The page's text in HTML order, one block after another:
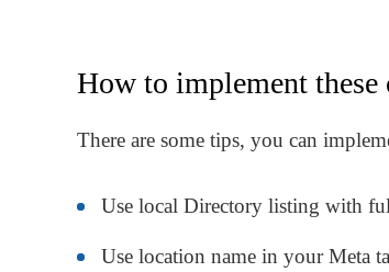
How to implement these
There are some tips, you can
Use local Directory listing with
Use location name in your Meta